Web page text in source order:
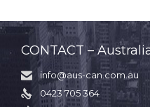
CONTACT –

info@aus-can.com.au

0423 705 364